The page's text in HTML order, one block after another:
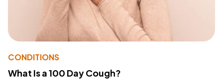
CONDITIONS
What Is a 100 Day Cough?